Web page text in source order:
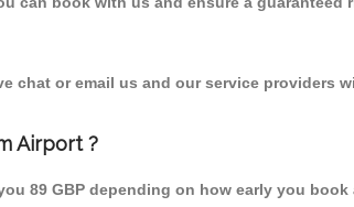
chat or email us and our service providers
Airport ?
89 GBP depending on how early you